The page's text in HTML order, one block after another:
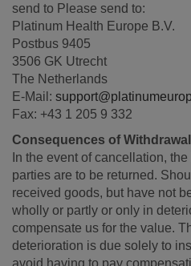
send to Please send to:
Platinum Health Europe B.V.
Postbus 9405
3506 GK Utrecht
The Netherlands
E-Mail:
Fax: +43 1 205 9 332
Consequences of Withdrawal
In the event of cancellation,
parties are to be returned.
received goods, but have not
wholly or partly or only in
compensate us for the value.
deterioration is due solely to
avoid having to pay